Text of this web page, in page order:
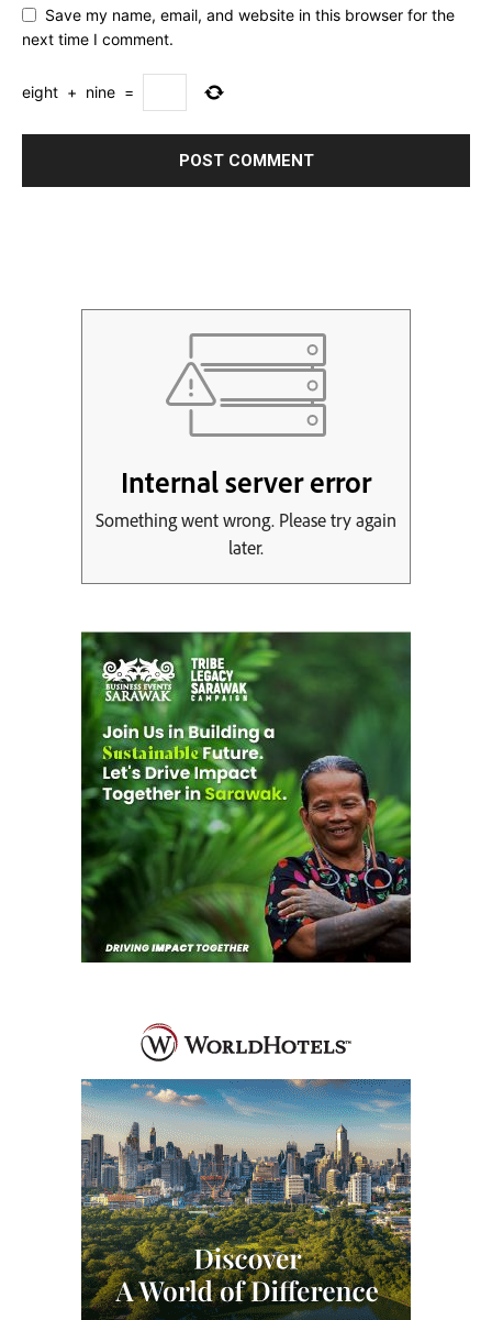
Save my name, email, and website in this browser for the
next time I comment.
eight + nine =